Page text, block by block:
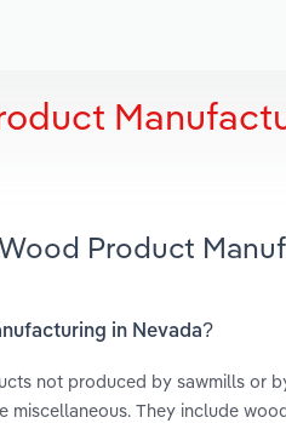
Product
in Nevada?
not produced by sawmills or
miscellaneous. They include